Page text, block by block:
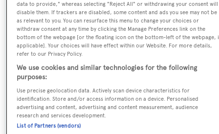
Yacht Type:
Motor Yacht
Yacht Subtype:
Classic Yacht,Displacement
Builder:
Valdettaro
Naval Architect:
data to provide," whereas selecting "Reject All" or withdrawing your consent will
disable them. If trackers are disabled, some content and ads you see may not be
as relevant to you. You can resurface this menu to change your choices or
withdraw consent at any time by clicking the Manage Preferences link on the
bottom of the webpage [or the floating icon on the bottom-left of the webpage,
applicable]. Your choices will have effect within our Website. For more details,
refer to our Privacy Policy.
We use cookies and similar technologies for the following
purposes:
Use precise geolocation data. Actively scan device characteristics for
identification. Store and/or access information on a device. Personalised
advertising and content, advertising and content measurement, audience
research and services development.
List of Partners (vendors)